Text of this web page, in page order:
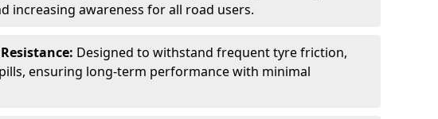
increasing awareness for all road users.
Designed to withstand frequent tyre friction,
ensuring long-term performance with minimal